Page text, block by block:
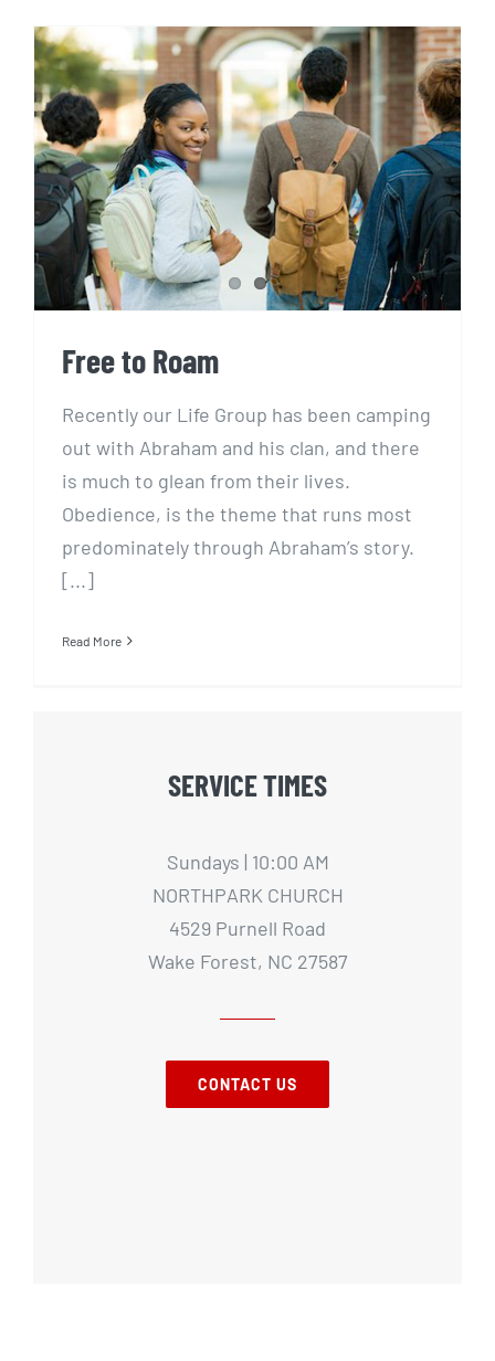
Free to Roam
Free to Roam
Recently our Life Group has been camping
out with Abraham and his clan, and there
is much to glean from their lives.
Obedience, is the theme that runs most
predominately through Abraham’s story.
[...]
Read More
SERVICE TIMES
Sundays | 10:00 AM
NORTHPARK CHURCH
4529 Purnell Road
Wake Forest, NC 27587
CONTACT US